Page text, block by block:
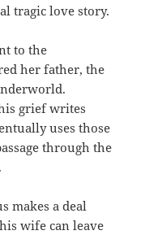
tragic love story.
to the
her father, the
grief writes
uses those
through the
makes a deal
wife can leave